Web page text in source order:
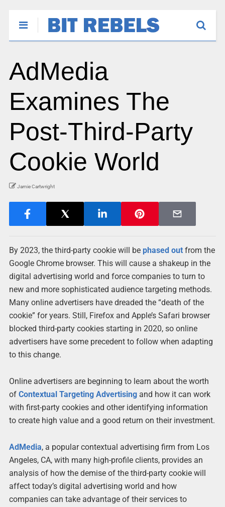
AdMedia
Examines The
Post-Third-Party
Cookie World
Jamie Cartwright
By 2023, the third-party cookie will be phased outfrom the
Google Chrome browser. This will cause a shakeup in the
digital advertising world and force companies to turn to
new and more sophisticated audience targeting methods.
Many online advertisers have dreaded the “death of the
cookie” for years. Still, Firefox and Apple’s Safari browser
blocked third-party cookies starting in 2020, so online
advertisers have some precedent to follow when adapting
to this change.
Online advertisers are beginning to learn about the worth
of Contextual Targeting Advertisingand how it can work
with first-party cookies and other identifying information
to create high value and a good return on their investment.
AdMedia, a popular contextual advertising firm from Los
Angeles, CA, with many high-profile clients, provides an
analysis of how the demise of the third-party cookie will
affect today’s digital advertising world and how
companies can take advantage of their services to